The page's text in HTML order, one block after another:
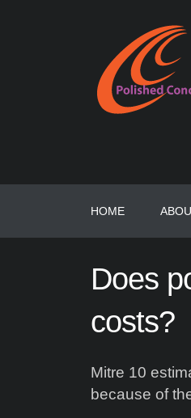
HOME
Does
costs?
Mitre 10
because of